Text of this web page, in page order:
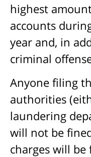
highest
accounts
year and, in
criminal
Anyone filing
authorities
laundering
will not be
charges will